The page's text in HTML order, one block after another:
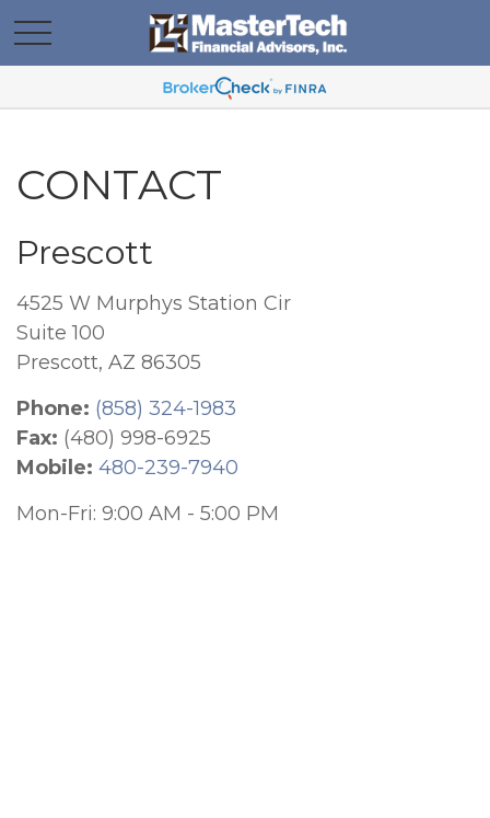
CONTACT
Prescott
4525 W Murphys Station Cir
Suite 100
Prescott, AZ 86305
Phone: (858) 324-1983
Fax: (480) 998-6925
Mobile: 480-239-7940
Mon-Fri: 9:00 AM - 5:00 PM